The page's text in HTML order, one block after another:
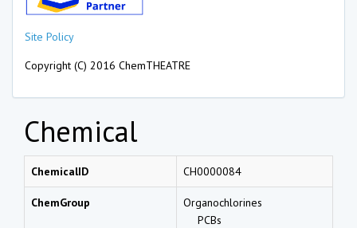
Site Policy
Copyright (C) 2016 ChemTHEATRE
Chemical
ChemicalID CH0000084
ChemGroup
Organochlorines
PCBs